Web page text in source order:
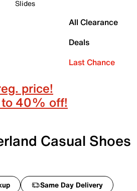
Slides
All Clearance
Deals
Last Chance
price!
to 40% off!
Casual Shoes
Same Day Delivery